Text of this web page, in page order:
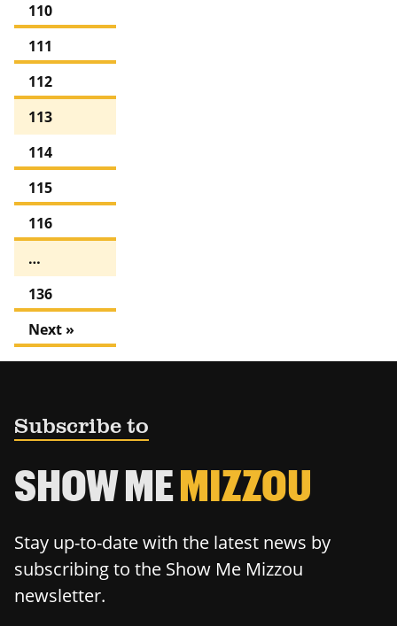
110
111
112
113
114
115
116
…
136
Next »
Subscribe to
SHOW MEMIZZOU
Stay up-to-date with the latest news by
subscribing to the Show Me Mizzou
newsletter.